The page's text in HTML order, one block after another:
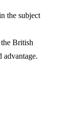
the subject
British